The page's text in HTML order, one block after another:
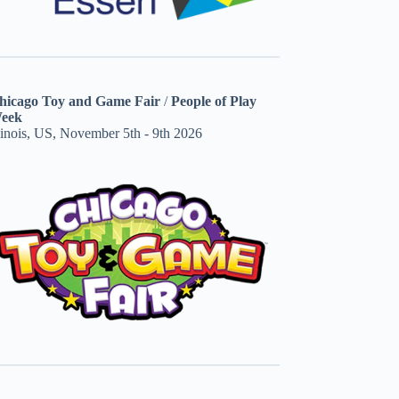
Toy and Game Fair /People of Play
US, November 5th - 9th 2026